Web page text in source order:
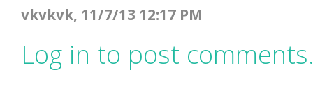
vkvkvk, 11/7/13 12:17 PM
Log in to post